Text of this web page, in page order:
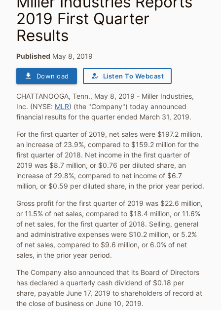
2019 First Quarter
Results
Published May 8, 2019
file_download Download how_to_reg Listen To Webcast
CHATTANOOGA, Tenn., May 8, 2019 - Miller Industries,
Inc. (NYSE: MLR) (the "Company") today announced
financial results for the quarter ended March 31, 2019.
For the first quarter of 2019, net sales were $197.2 million,
an increase of 23.9%, compared to $159.2 million for the
first quarter of 2018. Net income in the first quarter of
2019 was $8.7 million, or $0.76 per diluted share, an
increase of 29.8%, compared to net income of $6.7
million, or $0.59 per diluted share, in the prior year period.
Gross profit for the first quarter of 2019 was $22.6 million,
or 11.5% of net sales, compared to $18.4 million, or 11.6%
of net sales, for the first quarter of 2018. Selling, general
and administrative expenses were $10.2 million, or 5.2%
of net sales, compared to $9.6 million, or 6.0% of net
sales, in the prior year period.
The Company also announced that its Board of Directors
has declared a quarterly cash dividend of $0.18 per
share, payable June 17, 2019 to shareholders of record at
the close of business on June 10, 2019.